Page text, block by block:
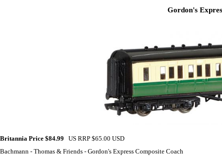
Gordon's
Britannia Price $84.99 US RRP $65.00 USD
Bachmann - Thomas & Friends - Gordon's Express Composite Coach